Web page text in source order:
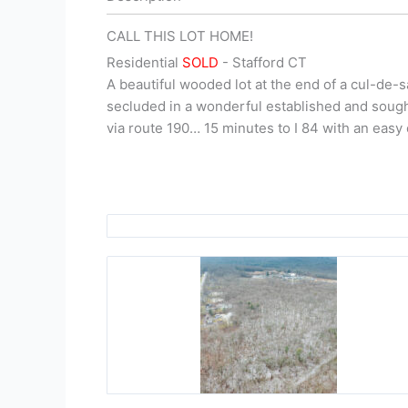
CALL THIS LOT HOME!
Residential SOLD - Stafford CT
A beautiful wooded lot at the end of a cul-de-
secluded in a wonderful established and
via route 190… 15 minutes to I 84 with an